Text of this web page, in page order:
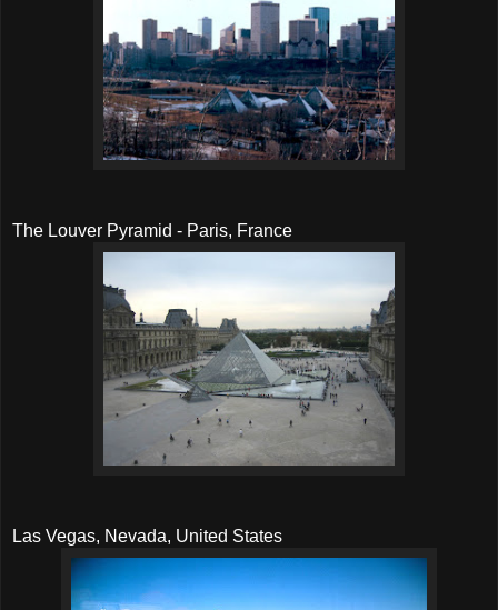
The Louver Pyramid - Paris, France
Las Vegas, Nevada, United States